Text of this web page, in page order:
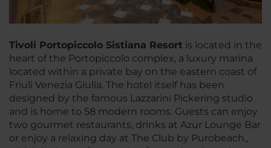
Tivoli Portopiccolo Sistiana Resort is located in the
heart of the Portopiccolo complex, a luxury marina
located within a private bay on the eastern coast of
Friuli Venezia Giulia. The hotel itself has been
designed by the famous Lazzarini Pickering studio
and is home to 58 modern rooms. Guests can enjoy
two gourmet restaurants, drinks at Azur Lounge Bar
or enjoy a relaxing day at The Club by Purobeach.,